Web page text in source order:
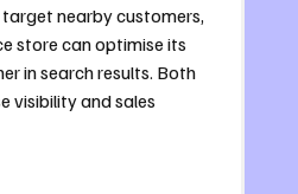
nearby customers,
store can optimise its
in search results. Both
visibility and sales